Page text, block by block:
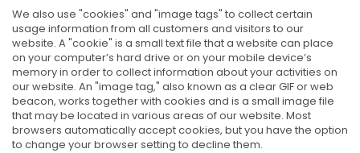
We also use "cookies" and "image tags" to collect certain
usage information from all customers and visitors to our
website. A "cookie" is a small text file that a website can place
on your computer’s hard drive or on your mobile device’s
memory in order to collect information about your activities on
our website. An "image tag," also known as a clear GIF or web
beacon, works together with cookies and is a small image file
that may be located in various areas of our website. Most
browsers automatically accept cookies, but you have the option
to change your browser setting to decline them.